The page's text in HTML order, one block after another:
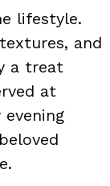
lifestyle.
and
a treat
at